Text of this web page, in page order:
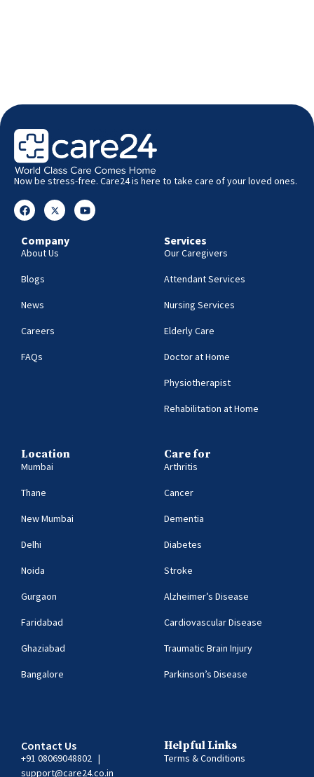
Now be stress-free. Care24 is here to take care of your loved ones.
Company
About Us
Blogs
News
Careers
FAQs
Services
Our Caregivers
Attendant Services
Nursing Services
Elderly Care
Doctor at Home
Physiotherapist
Rehabilitation at Home
Location
Mumbai
Thane
New Mumbai
Delhi
Noida
Gurgaon
Faridabad
Ghaziabad
Bangalore
Care for
Arthritis
Cancer
Dementia
Diabetes
Stroke
Alzheimer’s Disease
Cardiovascular Disease
Traumatic Brain Injury
Parkinson’s Disease
Contact Us
+91 08069048802 |
support@care24.co.in
Helpful Links
Terms & Conditions